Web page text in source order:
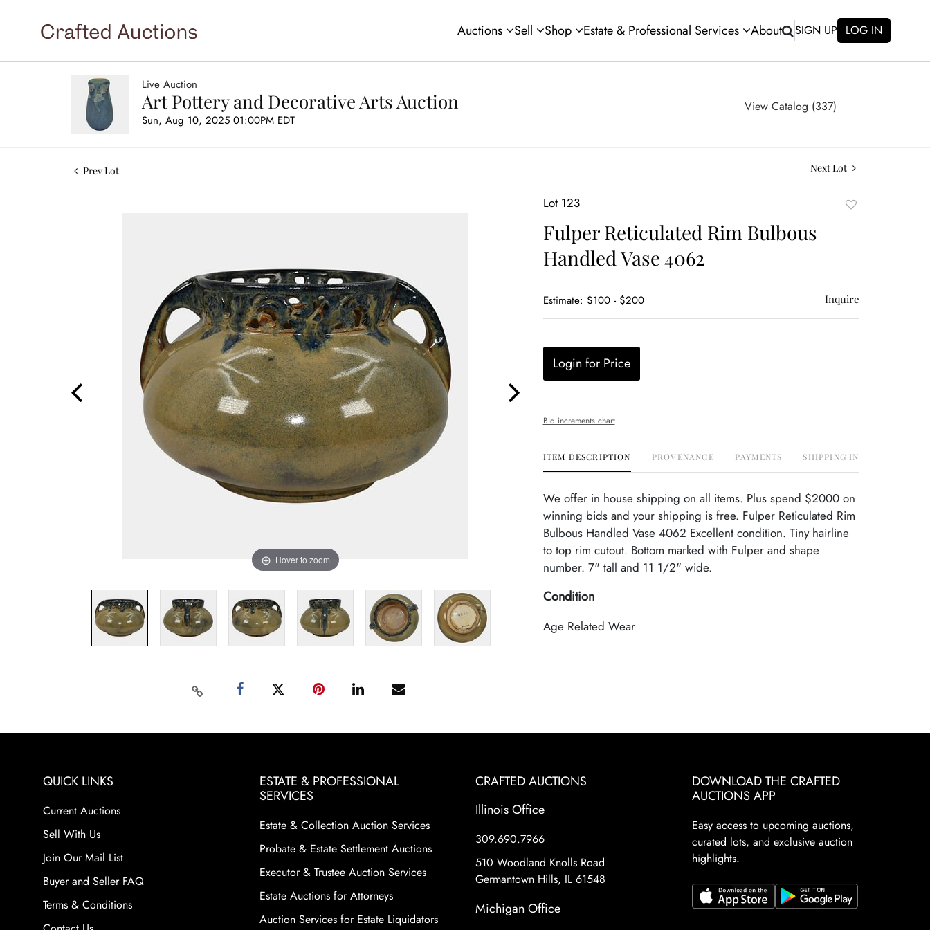
Auctions Sell Shop Estate & Professional Services About SIGN UP LOG IN
Live Auction
Art Pottery and Decorative Arts Auction
Sun, Aug 10, 2025 01:00PM EDT
View Catalog (337)
Prev Lot Next Lot
Hover to zoom
Lot 123
Fulper Reticulated Rim Bulbous
Handled Vase 4062
Estimate: $100 - $200 Inquire
Login for Price
Bid increments chart
ITEM DESCRIPTION PROVENANCE PAYMENTS SHIPPING INFO
We offer in house shipping on all items. Plus spend $2000 on
winning bids and your shipping is free. Fulper Reticulated Rim
Bulbous Handled Vase 4062 Excellent condition. Tiny hairline
to top rim cutout. Bottom marked with Fulper and shape
number. 7" tall and 11 1/2" wide.
Condition
Age Related Wear
QUICK LINKS
Current Auctions
Sell With Us
Join Our Mail List
Buyer and Seller FAQ
Terms & Conditions
ESTATE & PROFESSIONAL
SERVICES
Estate & Collection Auction Services
Probate & Estate Settlement Auctions
Executor & Trustee Auction Services
Estate Auctions for Attorneys
Auction Services for Estate Liquidators
CRAFTED AUCTIONS
Illinois Office
309.690.7966
510 Woodland Knolls Road
Germantown Hills, IL 61548
Michigan Office
DOWNLOAD THE CRAFTED
AUCTIONS APP
Easy access to upcoming auctions,
curated lots, and exclusive auction
highlights.